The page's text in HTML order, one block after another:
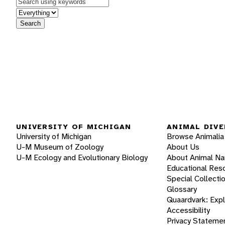
in feature
Search
UNIVERSITY OF MICHIGAN
University of Michigan
U-M Museum of Zoology
U-M Ecology and Evolutionary Biology
ANIMAL
Browse Animalia
About Us
About Animal
Educational
Special
Glossary
Quaardvark:
Accessibility
Privacy